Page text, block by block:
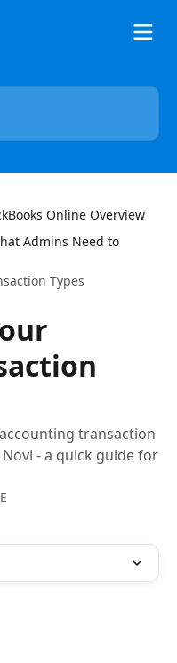
Online Overview
Admins Need to
Types
transaction
- a quick guide for